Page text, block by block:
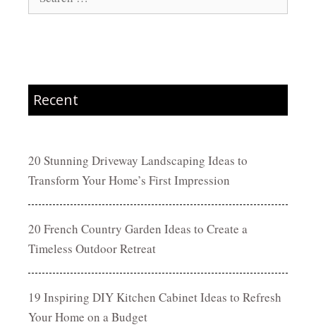
for:
Recent
20 Stunning Driveway Landscaping Ideas to
Transform Your Home’s First Impression
20 French Country Garden Ideas to Create a
Timeless Outdoor Retreat
19 Inspiring DIY Kitchen Cabinet Ideas to Refresh
Your Home on a Budget